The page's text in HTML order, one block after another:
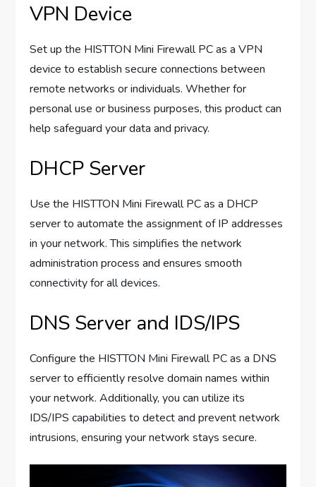
VPN Device
Set up the HISTTON Mini Firewall PC as a VPN
device to establish secure connections between
remote networks or individuals. Whether for
personal use or business purposes, this product can
help safeguard your data and privacy.
DHCP Server
Use the HISTTON Mini Firewall PC as a DHCP
server to automate the assignment of IP addresses
in your network. This simplifies the network
administration process and ensures smooth
connectivity for all devices.
DNS Server and IDS/IPS
Configure the HISTTON Mini Firewall PC as a DNS
server to efficiently resolve domain names within
your network. Additionally, you can utilize its
IDS/IPS capabilities to detect and prevent network
intrusions, ensuring your network stays secure.